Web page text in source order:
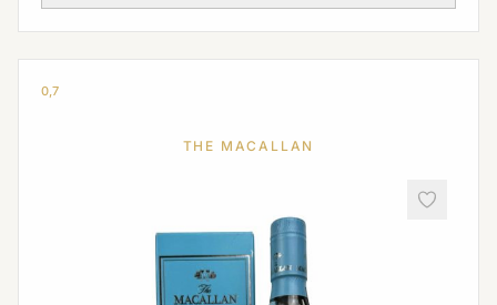
0,7
THE MACALLAN